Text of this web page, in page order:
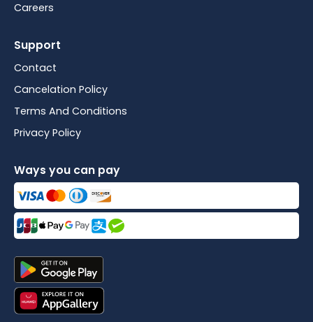
Careers
Support
Contact
Cancelation Policy
Terms And Conditions
Privacy Policy
Ways you can pay